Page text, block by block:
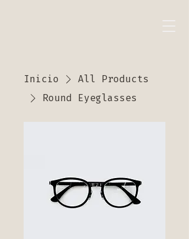
Inicio
All Products
Round Eyeglasses